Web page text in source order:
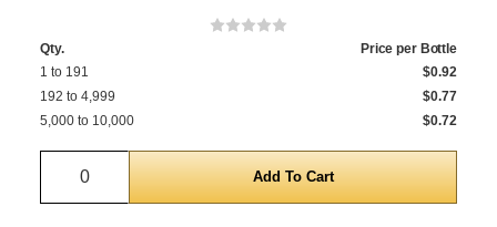
Qty.
Price per Bottle
1 to 191
$0.92
192 to 4,999
$0.77
5,000 to 10,000
$0.72
Quantity